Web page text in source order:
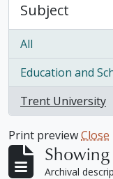
Subject
All
Education and
, 1 results
Trent University
, 1 results
Print previewClose
Archival